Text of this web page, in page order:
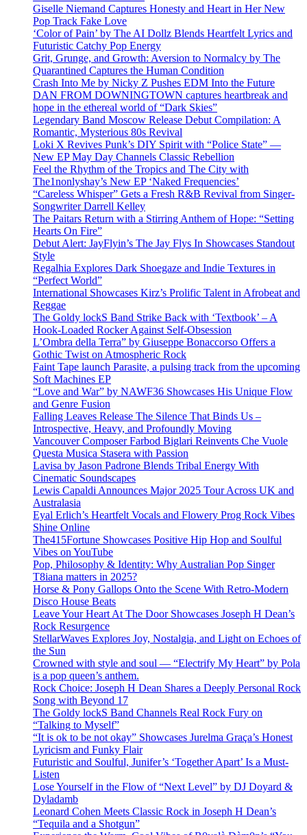
Giselle Niemand Captures Honesty and Heart in Her New
Pop Track Fake Love
‘Color of Pain’ by The AI Dollz Blends Heartfelt Lyrics and
Futuristic Catchy Pop Energy
Grit, Grunge, and Growth: Aversion to Normalcy by The
Quarantined Captures the Human Condition
Crash Into Me by Nicky Z Pushes EDM Into the Future
DAN FROM DOWNINGTOWN captures heartbreak and
hope in the ethereal world of “Dark Skies”
Legendary Band Moscow Release Debut Compilation: A
Romantic, Mysterious 80s Revival
Loki X Revives Punk’s DIY Spirit with “Police State” —
New EP May Day Channels Classic Rebellion
Feel the Rhythm of the Tropics and The City with
The1nonlyshay’s New EP ‘Naked Frequencies’
“Careless Whisper” Gets a Fresh R&B Revival from Singer-
Songwriter Darrell Kelley
The Paitars Return with a Stirring Anthem of Hope: “Setting
Hearts On Fire”
Debut Alert: JayFlyin’s The Jay Flys In Showcases Standout
Style
Regalhia Explores Dark Shoegaze and Indie Textures in
“Perfect World”
International Showcases Kirz’s Prolific Talent in Afrobeat and
Reggae
The Goldy lockS Band Strike Back with ‘Textbook’ – A
Hook-Loaded Rocker Against Self-Obsession
L’Ombra della Terra” by Giuseppe Bonaccorso Offers a
Gothic Twist on Atmospheric Rock
Faint Tape launch Parasite, a pulsing track from the upcoming
Soft Machines EP
“Love and War” by NAWF36 Showcases His Unique Flow
and Genre Fusion
Falling Leaves Release The Silence That Binds Us –
Introspective, Heavy, and Profoundly Moving
Vancouver Composer Farbod Biglari Reinvents Che Vuole
Questa Musica Stasera with Passion
Lavisa by Jason Padrone Blends Tribal Energy With
Cinematic Soundscapes
Lewis Capaldi Announces Major 2025 Tour Across UK and
Australasia
Eyal Erlich’s Heartfelt Vocals and Flowery Prog Rock Vibes
Shine Online
The415Fortune Showcases Positive Hip Hop and Soulful
Vibes on YouTube
Pop, Philosophy & Identity: Why Australian Pop Singer
T8iana matters in 2025?
Horse & Pony Gallops Onto the Scene With Retro-Modern
Disco House Beats
Leave Your Heart At The Door Showcases Joseph H Dean’s
Rock Resurgence
StellarWaves Explores Joy, Nostalgia, and Light on Echoes of
the Sun
Crowned with style and soul — “Electrify My Heart” by Pola
is a pop queen’s anthem.
Rock Choice: Joseph H Dean Shares a Deeply Personal Rock
Song with Beyond 17
The Goldy lockS Band Channels Real Rock Fury on
“Talking to Myself”
“It is ok to be not okay” Showcases Jurelma Graça’s Honest
Lyricism and Funky Flair
Futuristic and Soulful, Junifer’s ‘Together Apart’ Is a Must-
Listen
Lose Yourself in the Flow of “Next Level” by DJ Doyard &
Dyladamb
Leonard Cohen Meets Classic Rock in Joseph H Dean’s
“Tequila and a Shotgun”